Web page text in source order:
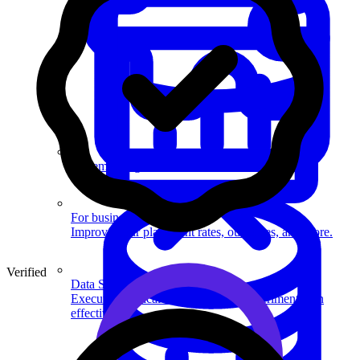
Data Science
Execute statistical techniques and experimentation
effectively.
System Design
For businesses
Improve your placement rates, outcomes, and more.
Verified